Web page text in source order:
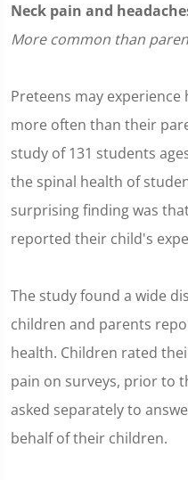
Neck pain and
More common than
Preteens may
more often than their
study of 131 students
the spinal health of
surprising finding was
reported their child's
The study found a wide
children and parents
health. Children rated
pain on surveys, prior to
asked separately to
behalf of their children.